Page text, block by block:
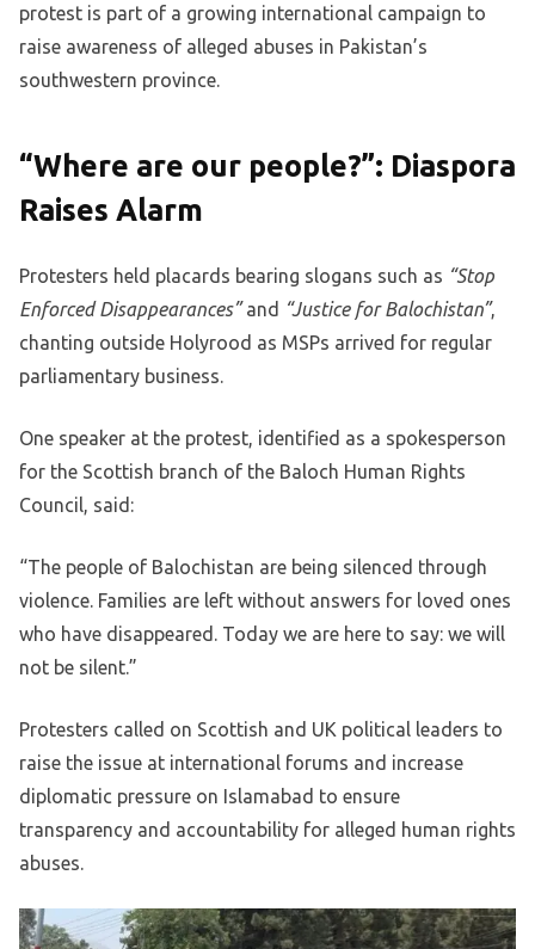
protest is part of a growing international campaign to
raise awareness of alleged abuses in Pakistan’s
southwestern province.
“Where are our people?”: Diaspora
Raises Alarm
Protesters held placards bearing slogans such as “Stop
Enforced Disappearances”and “Justice for Balochistan”,
chanting outside Holyrood as MSPs arrived for regular
parliamentary business.
One speaker at the protest, identified as a spokesperson
for the Scottish branch of the Baloch Human Rights
Council, said:
“The people of Balochistan are being silenced through
violence. Families are left without answers for loved ones
who have disappeared. Today we are here to say: we will
not be silent.”
Protesters called on Scottish and UK political leaders to
raise the issue at international forums and increase
diplomatic pressure on Islamabad to ensure
transparency and accountability for alleged human rights
abuses.